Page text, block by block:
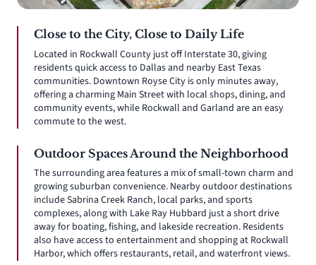
Close to the City, Close to Daily Life
Located in Rockwall County just off Interstate 30, giving
residents quick access to Dallas and nearby East Texas
communities. Downtown Royse City is only minutes away,
offering a charming Main Street with local shops, dining, and
community events, while Rockwall and Garland are an easy
commute to the west.
Outdoor Spaces Around the Neighborhood
The surrounding area features a mix of small-town charm and
growing suburban convenience. Nearby outdoor destinations
include Sabrina Creek Ranch, local parks, and sports
complexes, along with Lake Ray Hubbard just a short drive
away for boating, fishing, and lakeside recreation. Residents
also have access to entertainment and shopping at Rockwall
Harbor, which offers restaurants, retail, and waterfront views.